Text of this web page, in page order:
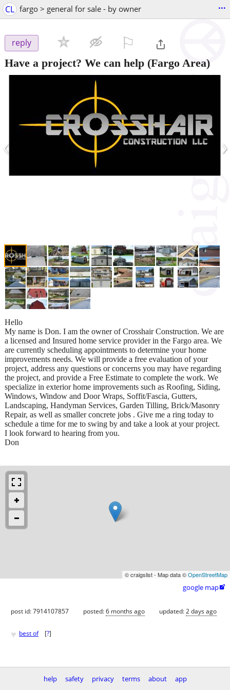
CL fargo > general for sale - by owner ...
reply
Have a project? We can help (Fargo Area)
‹ ›
Hello
My name is Don. I am the owner of Crosshair Construction. We are
a licensed and Insured home service provider in the Fargo area. We
are currently scheduling appointments to determine your home
improvements needs. We will provide a free evaluation of your
project, address any questions or concerns you may have regarding
the project, and provide a Free Estimate to complete the work. We
specialize in exterior home improvements such as Roofing, Siding,
Windows, Window and Door Wraps, Soffit/Fascia, Gutters,
Landscaping, Handyman Services, Garden Tilling, Brick/Masonry
Repair, as well as smaller concrete jobs . Give me a ring today to
schedule a time for me to swing by and take a look at your project.
I look forward to hearing from you.
Don
© craigslist - Map data ©OpenStreetMap
google map
post id: 7914107857 posted:6 months ago updated:2 days ago
♥ best of [?]
help safety privacy terms about app